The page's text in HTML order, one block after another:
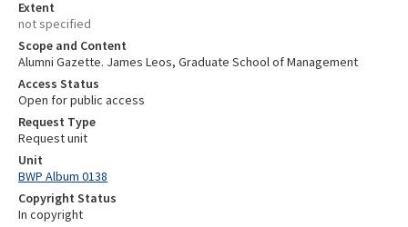
Extent
not specified
Scope and Content
Alumni Gazette. James Leos, Graduate School of Management
Access Status
Open for public access
Request Type
Request unit
Unit
BWP Album 0138
Copyright Status
In copyright